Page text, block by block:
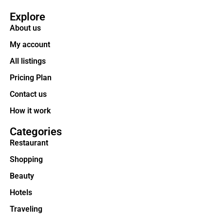
Explore
About us
My account
All listings
Pricing Plan
Contact us
How it work
Categories
Restaurant
Shopping
Beauty
Hotels
Traveling